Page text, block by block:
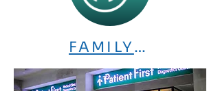
FAMILY MEDICINE